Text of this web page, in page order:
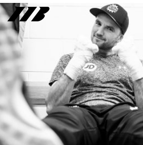
NEWSLETTER
Sign up to our mailing list to receive
tickets, exclusive offers, and up-to-date
Matchroom HQ
FIRST NAME